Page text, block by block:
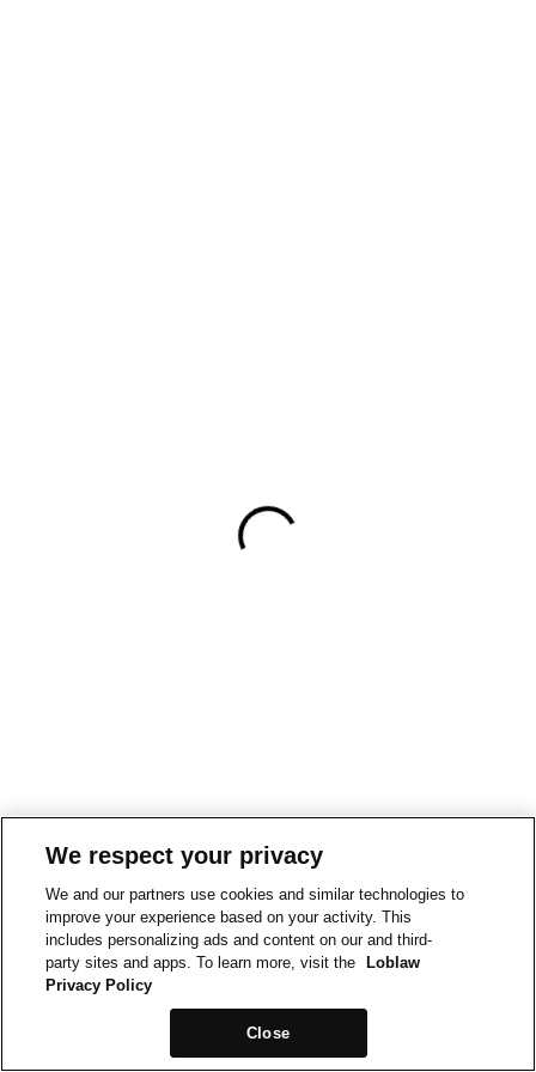
We respect your privacy
We and our partners use cookies and similar technologies to
improve your experience based on your activity. This
includes personalizing ads and content on our and third-
party sites and apps. To learn more, visit the
Loblaw
Privacy Policy
Close